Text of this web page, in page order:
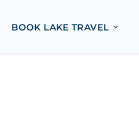
BOOK LAKE TRAVEL